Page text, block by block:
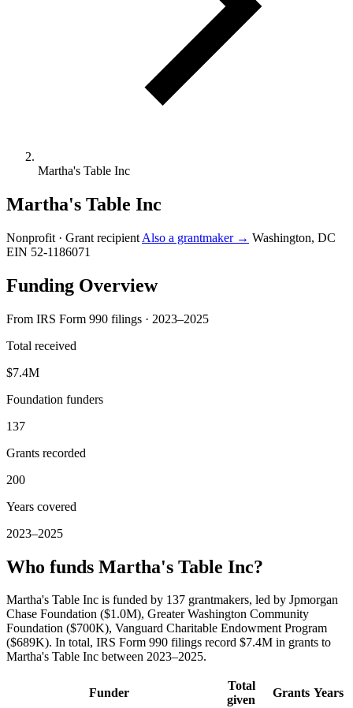
Martha's Table Inc
Martha's Table Inc
Nonprofit · Grant recipient Also a grantmaker → Washington, DC
EIN 52-1186071
Funding Overview
From IRS Form 990 filings · 2023–2025
Total received
$7.4M
Foundation funders
137
Grants recorded
200
Years covered
2023–2025
Who funds Martha's Table Inc?
Martha's Table Inc is funded by 137 grantmakers, led by Jpmorgan
Chase Foundation ($1.0M), Greater Washington Community
Foundation ($700K), Vanguard Charitable Endowment Program
($689K). In total, IRS Form 990 filings record $7.4M in grants to
Martha's Table Inc between 2023–2025.
Funder
Total
given
Grants Years